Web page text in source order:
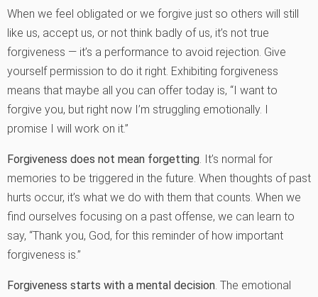
When we feel obligated or we forgive just so others will still
like us, accept us, or not think badly of us, it’s not true
forgiveness — it’s a performance to avoid rejection. Give
yourself permission to do it right. Exhibiting forgiveness
means that maybe all you can offer today is, “I want to
forgive you, but right now I’m struggling emotionally. I
promise I will work on it.”
Forgiveness does not mean forgetting. It’s normal for
memories to be triggered in the future. When thoughts of past
hurts occur, it’s what we do with them that counts. When we
find ourselves focusing on a past offense, we can learn to
say, “Thank you, God, for this reminder of how important
forgiveness is.”
Forgiveness starts with a mental decision. The emotional